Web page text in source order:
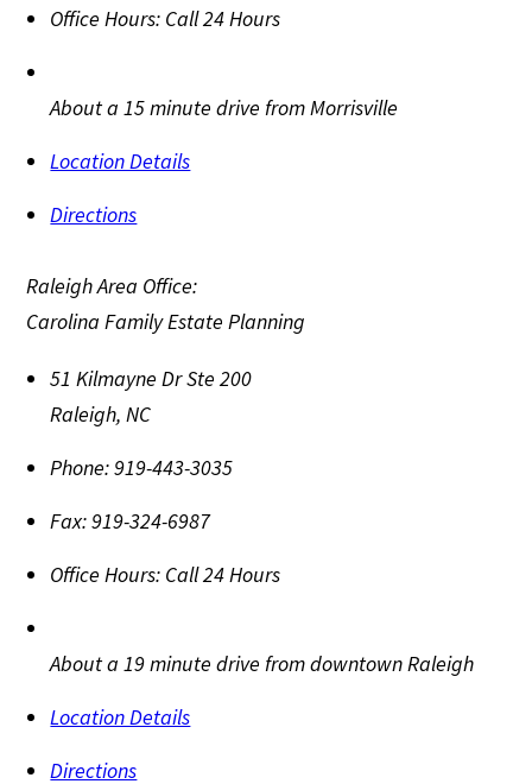
Office Hours: Call 24 Hours
About a 15 minute drive from Morrisville
Location Details
Directions
Raleigh Area Office:
Carolina Family Estate Planning
51 Kilmayne Dr Ste 200
Raleigh,NC
Phone:919-443-3035
Fax:919-324-6987
Office Hours: Call 24 Hours
About a 19 minute drive from downtown Raleigh
Location Details
Directions